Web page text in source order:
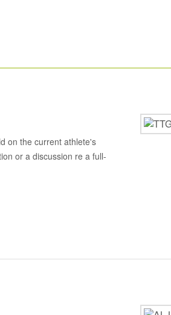
on the current athlete's
or a discussion re a full-